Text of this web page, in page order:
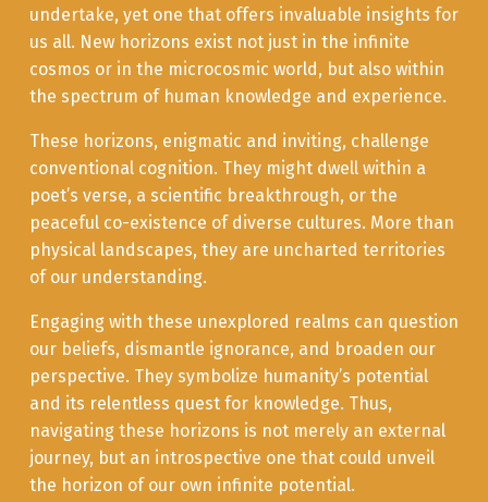
undertake, yet one that offers invaluable insights for
us all. New horizons exist not just in the infinite
cosmos or in the microcosmic world, but also within
the spectrum of human knowledge and experience.
These horizons, enigmatic and inviting, challenge
conventional cognition. They might dwell within a
poet’s verse, a scientific breakthrough, or the
peaceful co-existence of diverse cultures. More than
physical landscapes, they are uncharted territories
of our understanding.
Engaging with these unexplored realms can question
our beliefs, dismantle ignorance, and broaden our
perspective. They symbolize humanity’s potential
and its relentless quest for knowledge. Thus,
navigating these horizons is not merely an external
journey, but an introspective one that could unveil
the horizon of our own infinite potential.